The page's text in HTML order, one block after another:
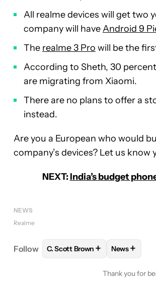
All realme devices will get two
company will haveAndroid 9
The realme 3 Pro will be the
According to Sheth, 30
are migrating from Xiaomi.
There are no plans to offer a
instead.
Are you a European who would
company’s devices? Let us
NEXT:India’s budget
NEWS
Realme
Follow FOLLOWFOLLOW "C.
C. Scott Brown + FOLLOW
News+
Thank you for